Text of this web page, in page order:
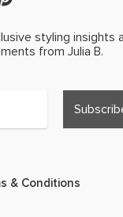
styling insights
from Julia B.
& Conditions